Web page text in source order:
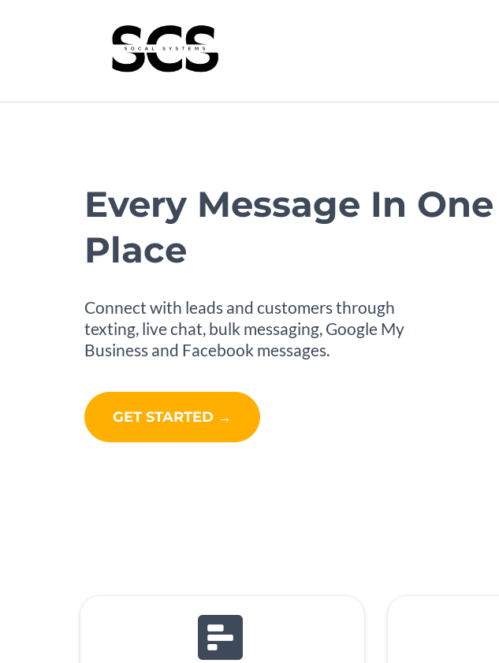
Every Message In One
Place
Connect with leads and customers through
texting, live chat, bulk messaging, Google My
Business and Facebook messages.
GET STARTED →